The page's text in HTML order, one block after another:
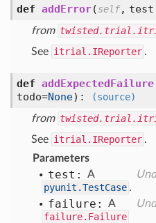
def addError(self,
from
See itrial.IReporter .
def addExpectedFailure
todo=None):
(source)
from
See itrial.IReporter .
Parameters
test:
A
pyunit.TestCase .
failure:
A
failure.Failure